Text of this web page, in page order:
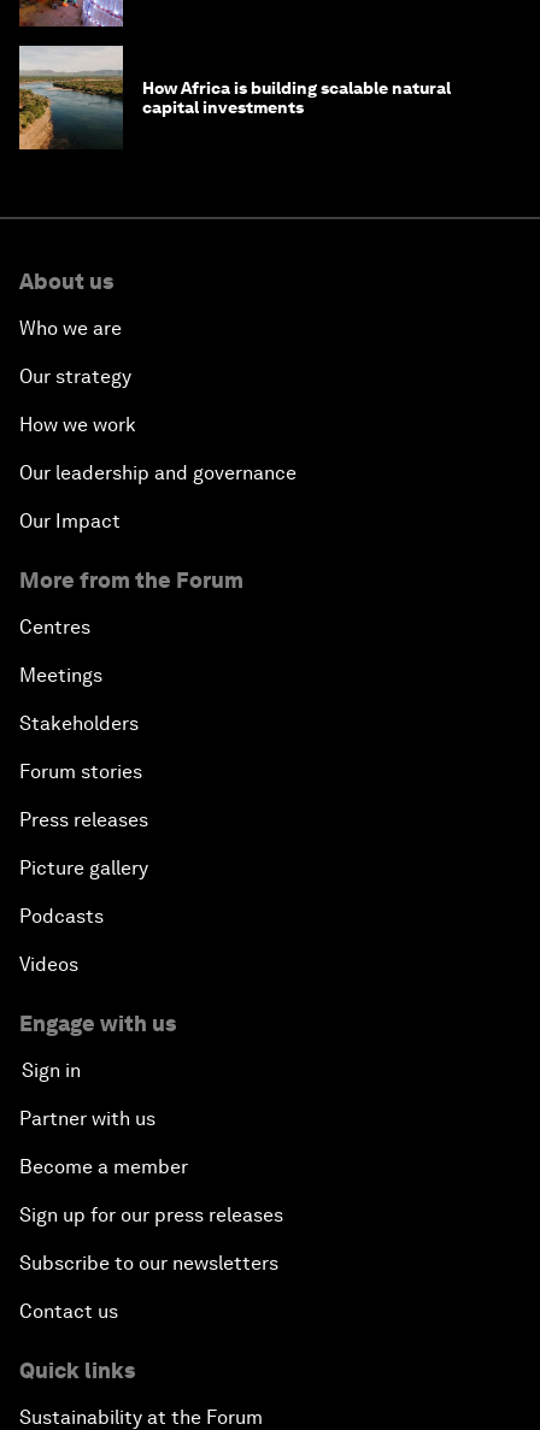
How Africa is building scalable natural
capital investments
About us
Who we are
Our strategy
How we work
Our leadership and governance
Our Impact
More from the Forum
Centres
Meetings
Stakeholders
Forum stories
Press releases
Picture gallery
Podcasts
Videos
Engage with us
Sign in
Partner with us
Become a member
Sign up for our press releases
Subscribe to our newsletters
Contact us
Quick links
Sustainability at the Forum